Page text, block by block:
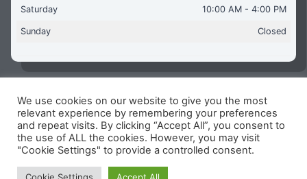
Saturday 10:00 AM - 4:00 PM
Sunday Closed
Copyright © 2026 Aquaflames Daventry Limited - Unit 1
James Watt Close, Drayton Fields Industrial Estate, Daventry
NN11 8RJ
Terms & Conditions-Privacy Policy-Internet Policy
Reg Number: 13963694 - VAT Number: GB 409 9887 35
We use cookies on our website to give you the most
relevant experience by remembering your preferences
and repeat visits. By clicking “Accept All”, you consent to
the use of ALL the cookies. However, you may visit
"Cookie Settings" to provide a controlled consent.